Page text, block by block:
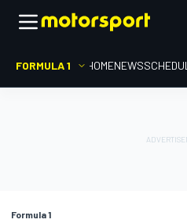
FORMULA 1 HOMENEWS
Formula 1